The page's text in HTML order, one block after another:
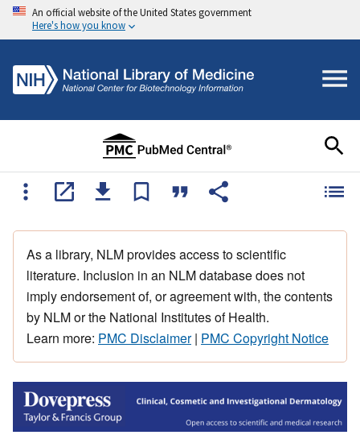
An official website of the United States government
Here's how you know
As a library, NLM provides access to scientific
literature. Inclusion in an NLM database does not
imply endorsement of, or agreement with, the contents
by NLM or the National Institutes of Health.
Learn more: PMC Disclaimer| PMC Copyright Notice